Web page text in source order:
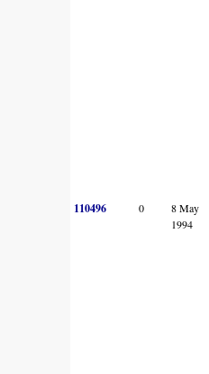
110496 0
8 May
1994